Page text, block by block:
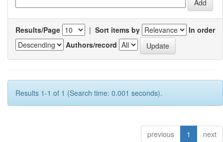
Results/Page | Sort items by
In order
Authors/record
Results 1-1 of 1 (Search time: 0.001 seconds).
previous 1 next